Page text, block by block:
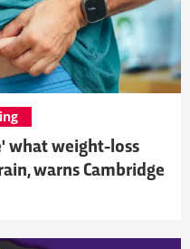
what weight-loss
warns Cambridge